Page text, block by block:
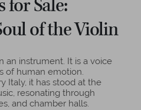
for Sale:
of the Violin
an instrument. It is a voice
of human emotion.
Italy, it has stood at the
resonating through
and chamber halls.